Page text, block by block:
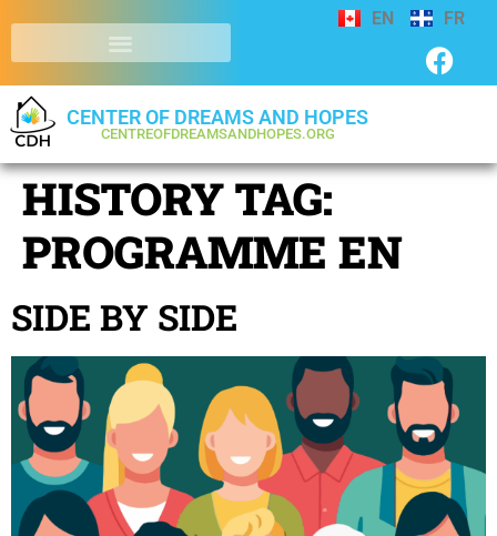
EN FR
CENTER OF DREAMS AND HOPES
CENTREOFDREAMSANDHOPES.ORG
HISTORY TAG:
PROGRAMME EN
SIDE BY SIDE